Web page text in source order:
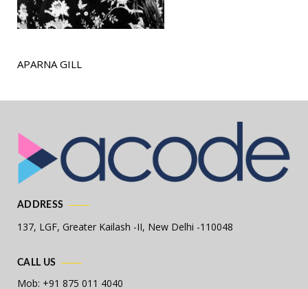
APARNA GILL
ADDRESS
137, LGF, Greater Kailash -II, New Delhi -110048
CALL US
Mob: +91 875 011 4040